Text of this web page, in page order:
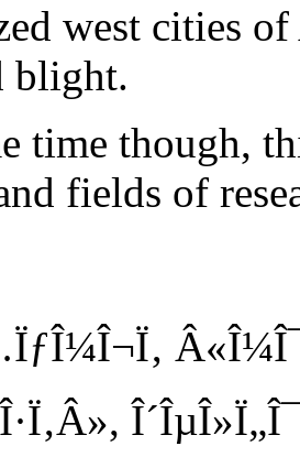
west cities
blight.
time though,
fields of